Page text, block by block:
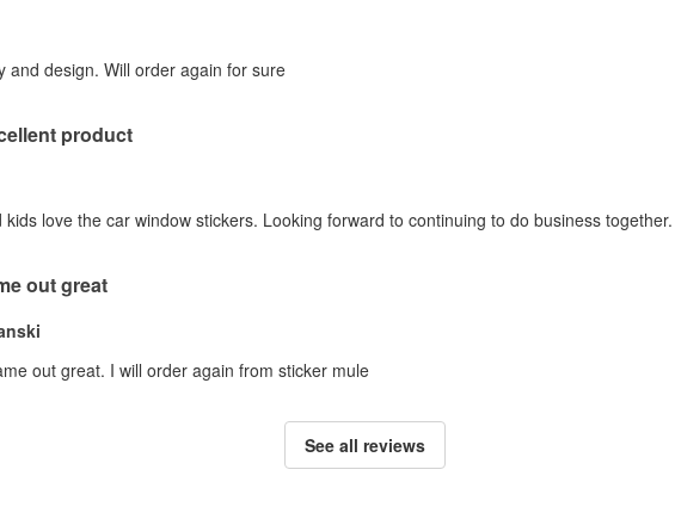
and design. Will order again for sure
product
love the car window stickers. Looking forward to continuing to do business together.
out great
out great. I will order again from sticker mule
See all reviews